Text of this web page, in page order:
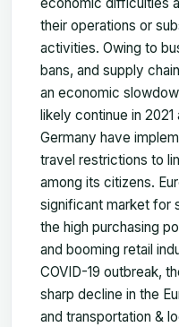
their operations or
activities. Owing to
bans, and supply
an economic
likely continue in 2021
Germany have
travel restrictions to
among its citizens.
significant market for
the high purchasing
and booming retail
COVID-19 outbreak,
sharp decline in the
and transportation &